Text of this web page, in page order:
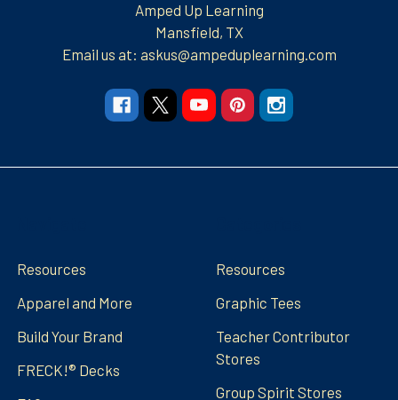
Amped Up Learning
Mansfield, TX
Email us at: askus@ampeduplearning.com
Resources
Apparel and More
Build Your Brand
FRECK!® Decks
Resources
Graphic Tees
Teacher Contributor
Stores
Group Spirit Stores